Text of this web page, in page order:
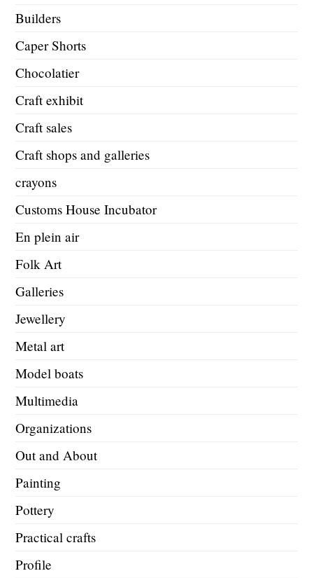
Builders
Caper Shorts
Chocolatier
Craft exhibit
Craft sales
Craft shops and galleries
crayons
Customs House Incubator
En plein air
Folk Art
Galleries
Jewellery
Metal art
Model boats
Multimedia
Organizations
Out and About
Painting
Pottery
Practical crafts
Profile